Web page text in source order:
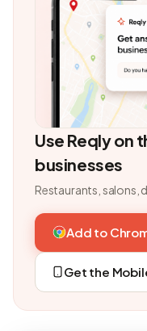
Use Reqly on
businesses
Restaurants, salons,
Add to
Get the